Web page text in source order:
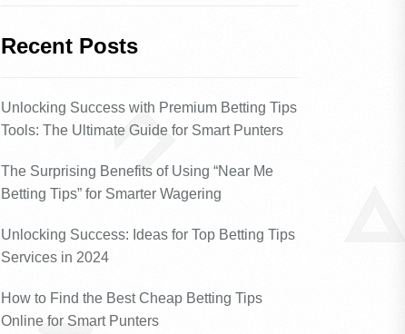
Recent Posts
Unlocking Success with Premium Betting Tips
Tools: The Ultimate Guide for Smart Punters
The Surprising Benefits of Using “Near Me
Betting Tips” for Smarter Wagering
Unlocking Success: Ideas for Top Betting Tips
Services in 2024
How to Find the Best Cheap Betting Tips
Online for Smart Punters